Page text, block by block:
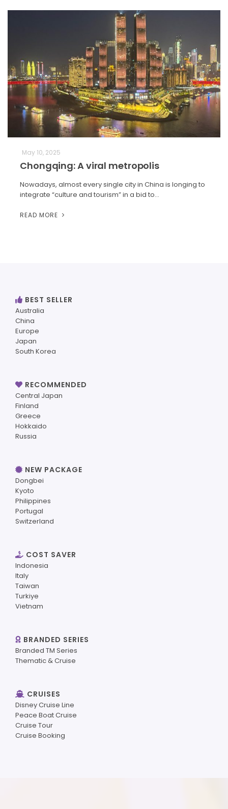
May 10, 2025
Chongqing: A viral metropolis
Nowadays, almost every single city in China is longing to
integrate “culture and tourism” in a bid to…
READ MORE
BEST SELLER
Australia
China
Europe
Japan
South Korea
RECOMMENDED
Central Japan
Finland
Greece
Hokkaido
Russia
NEW PACKAGE
Dongbei
Kyoto
Philippines
Portugal
Switzerland
COST SAVER
Indonesia
Italy
Taiwan
Turkiye
Vietnam
BRANDED SERIES
Branded TM Series
Thematic & Cruise
CRUISES
Disney Cruise Line
Peace Boat Cruise
Cruise Tour
Cruise Booking